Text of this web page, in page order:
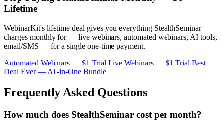
Lifetime
WebinarKit's lifetime deal gives you everything StealthSeminar
charges monthly for — live webinars, automated webinars, AI tools,
email/SMS — for a single one-time payment.
Automated Webinars — $1 Trial Live Webinars — $1 Trial Best
Deal Ever — All-in-One Bundle
Frequently Asked Questions
How much does StealthSeminar cost per month?